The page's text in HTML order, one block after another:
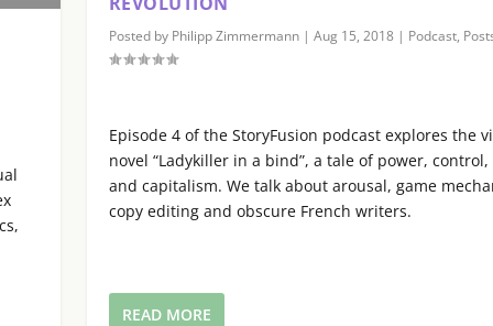
d
e
a
s
e
Posted by Philipp Zimmermann| Aug 15, 2018| Podcast,
Episode 4 of the StoryFusion podcast explores the
novel “Ladykiller in a bind”, a tale of power, control,
and capitalism. We talk about arousal, game
copy editing and obscure French writers.
READ MORE